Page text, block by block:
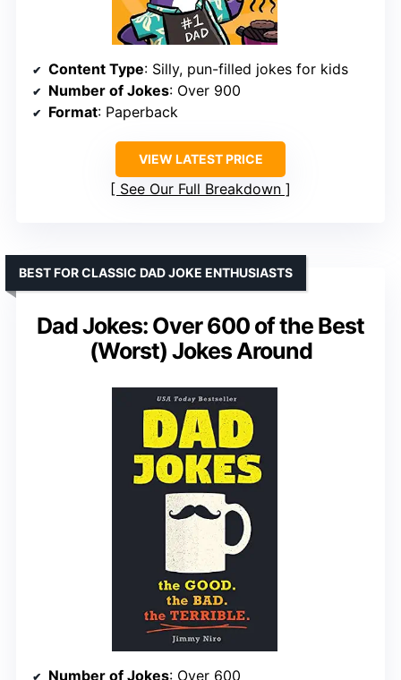
Content Type: Silly, pun-filled jokes for kids
Number of Jokes: Over 900
Format: Paperback
VIEW LATEST PRICE
See Our Full Breakdown
Dad Jokes: Over 600 of the Best
(Worst) Jokes Around
BEST FOR CLASSIC DAD JOKE ENTHUSIASTS
Number of Jokes: Over 600